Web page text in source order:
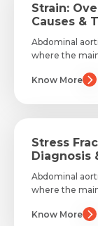
Strain:
Causes &
Abdominal
where the
Know More
Stress
Diagnosis
Abdominal
where the
Know More